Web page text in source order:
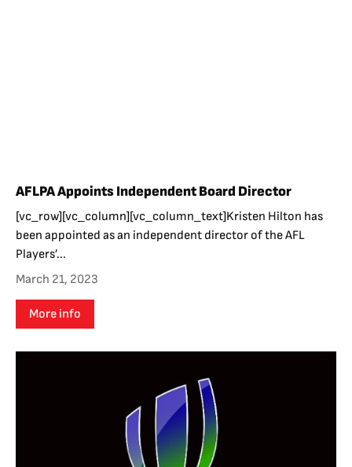
AFLPA Appoints Independent Board Director
[vc_row][vc_column][vc_column_text]Kristen Hilton has
been appointed as an independent director of the AFL
Players’...
March 21, 2023
More info